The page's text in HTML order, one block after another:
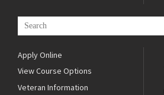
Apply Online
View Course Options
Veteran Information